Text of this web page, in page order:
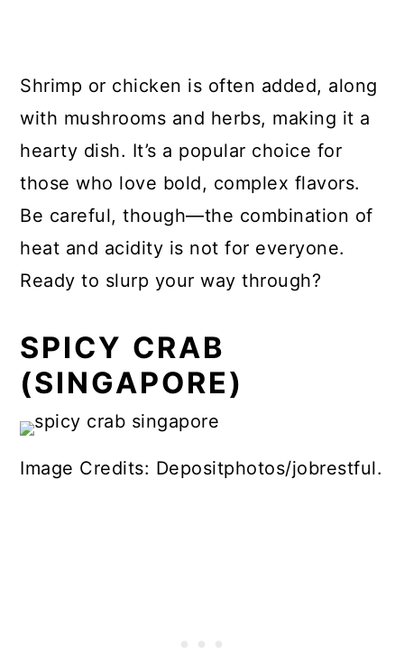
Shrimp or chicken is often added, along
with mushrooms and herbs, making it a
hearty dish. It’s a popular choice for
those who love bold, complex flavors.
Be careful, though—the combination of
heat and acidity is not for everyone.
Ready to slurp your way through?
SPICY CRAB
(SINGAPORE)
Image Credits: Depositphotos/jobrestful.